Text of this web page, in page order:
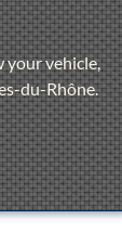
your vehicle,
du-Rhône.
plus sur24/